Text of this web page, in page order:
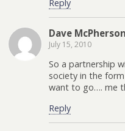
Reply
Dave McPherson
July 15, 2010
So a partnership
society in the
want to go…. me
Reply